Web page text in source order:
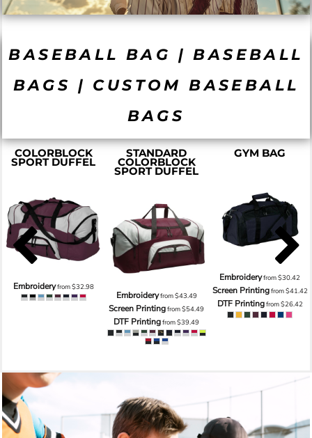
BASEBALL BAG | BASEBALL
BAGS | CUSTOM BASEBALL
BAGS
COLORBLOCK
SPORT DUFFEL
Embroideryfrom$32.98
STANDARD
COLORBLOCK
SPORT DUFFEL
Embroideryfrom$43.49
Screen Printingfrom$54.49
DTF Printingfrom$39.49
GYM BAG
Embroideryfrom$30.42
Screen Printingfrom$41.42
DTF Printingfrom$26.42